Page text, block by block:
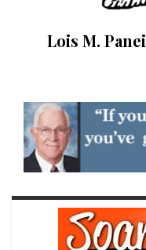
Lois M. Panei